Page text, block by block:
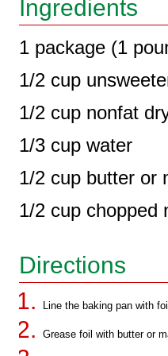
Ingredients
1 package (1
1/2 cup
1/2 cup nonfat
1/3 cup water
1/2 cup butter or
1/2 cup chopped
Directions
Line the baking pan with
Grease foil with butter or